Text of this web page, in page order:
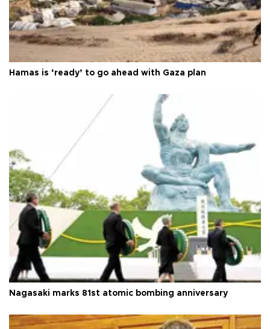
Hamas is ‘ready’ to go ahead with Gaza plan
Nagasaki marks 81st atomic bombing anniversary